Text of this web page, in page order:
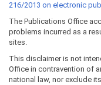
216/2013 on electronic
The Publications Office
problems incurred as a
sites.
This disclaimer is not
Office in contravention of
national law, nor exclude